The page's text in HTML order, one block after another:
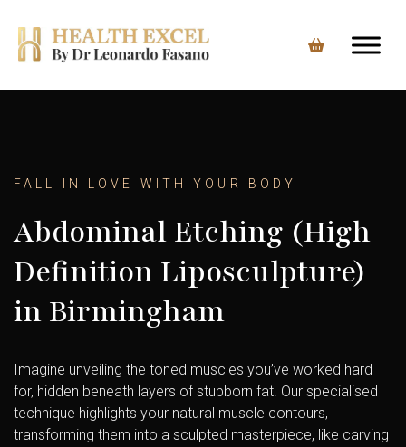
FALL IN LOVE WITH YOUR BODY
Abdominal Etching (High
Definition Liposculpture)
in Birmingham
Imagine unveiling the toned muscles you’ve worked hard
for, hidden beneath layers of stubborn fat. Our specialised
technique highlights your natural muscle contours,
transforming them into a sculpted masterpiece, like carving